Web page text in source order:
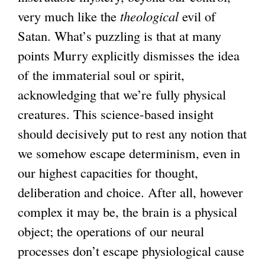
very much like the theologicalevil of
Satan. What’s puzzling is that at many
points Murry explicitly dismisses the idea
of the immaterial soul or spirit,
acknowledging that we’re fully physical
creatures. This science-based insight
should decisively put to rest any notion that
we somehow escape determinism, even in
our highest capacities for thought,
deliberation and choice. After all, however
complex it may be, the brain is a physical
object; the operations of our neural
processes don’t escape physiological cause